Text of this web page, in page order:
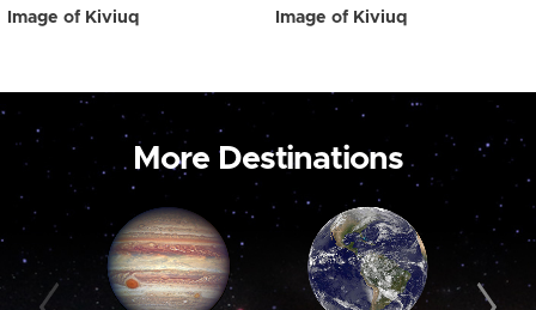
Image of Kiviuq Image of Kiviuq
More Destinations